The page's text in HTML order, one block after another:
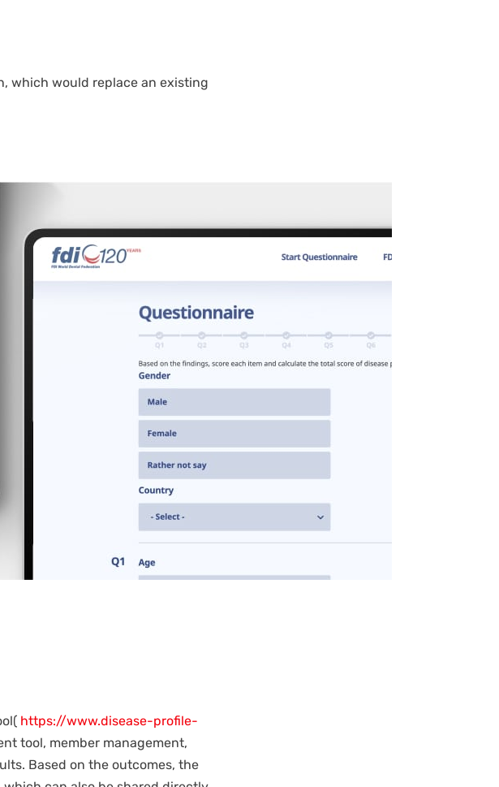
which would replace an existing
https://www.disease-profile-
tool, member management,
Based on the outcomes, the